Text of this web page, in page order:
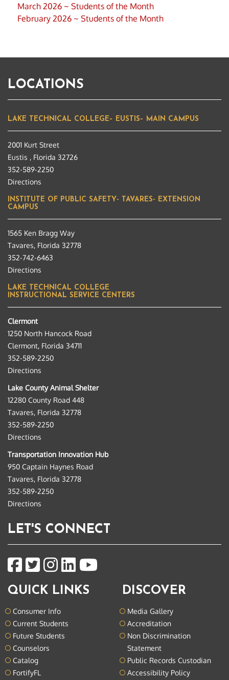
March 2026 ~ Students of the Month
February 2026 ~ Students of the Month
LOCATIONS
LAKE TECHNICAL COLLEGE– EUSTIS– MAIN CAMPUS
2001 Kurt Street
Eustis , Florida 32726
352-589-2250
Directions
INSTITUTE OF PUBLIC SAFETY- TAVARES- EXTENSION
CAMPUS
1565 Ken Bragg Way
Tavares, Florida 32778
352-742-6463
Directions
LAKE TECHNICAL COLLEGE
INSTRUCTIONAL SERVICE CENTERS
Clermont
1250 North Hancock Road
Clermont, Florida 34711
352-589-2250
Directions
Lake County Animal Shelter
12280 County Road 448
Tavares, Florida 32778
352-589-2250
Directions
Transportation Innovation Hub
950 Captain Haynes Road
Tavares, Florida 32778
352-589-2250
Directions
LET'S CONNECT
QUICK LINKS
Consumer Info
Current Students
Future Students
Counselors
Catalog
FortifyFL
DISCOVER
Media Gallery
Accreditation
Non Discrimination
Statement
Public Records Custodian
Accessibility Policy